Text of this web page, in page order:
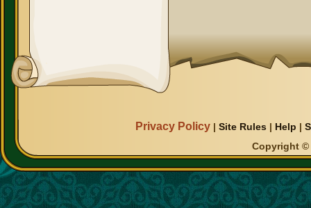
Privacy Policy |Site Rules | Help |
Copyright ©